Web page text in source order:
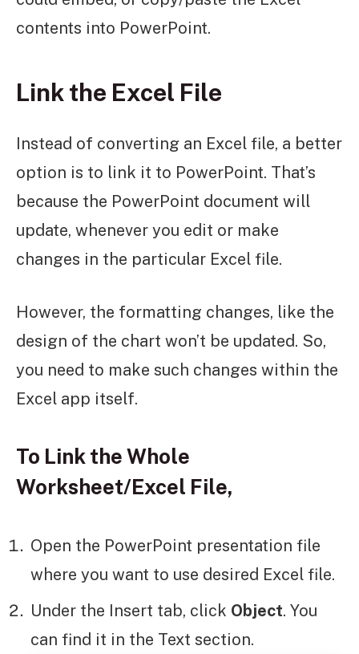
contents into PowerPoint.
Link the Excel File
Instead of converting an Excel file, a better
option is to link it to PowerPoint. That’s
because the PowerPoint document will
update, whenever you edit or make
changes in the particular Excel file.
However, the formatting changes, like the
design of the chart won’t be updated. So,
you need to make such changes within the
Excel app itself.
To Link the Whole
Worksheet/Excel File,
Open the PowerPoint presentation file
where you want to use desired Excel file.
Under the Insert tab, click Object. You
can find it in the Text section.